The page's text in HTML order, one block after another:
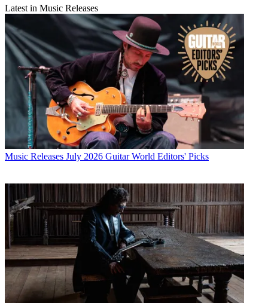
Latest in Music Releases
Music Releases July 2026 Guitar World Editors' Picks